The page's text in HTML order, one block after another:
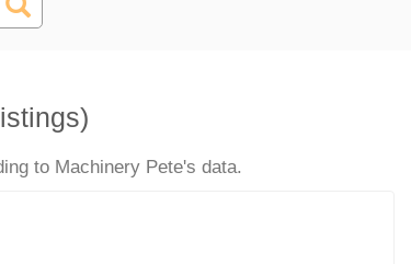
to Machinery Pete's data.